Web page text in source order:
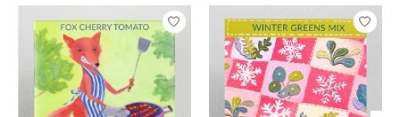
Product carousel items